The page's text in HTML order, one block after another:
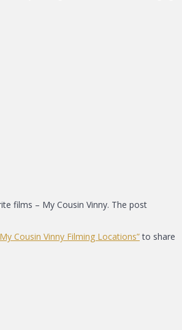
films – My Cousin Vinny. The post
Cousin Vinny Filming Locations”to share